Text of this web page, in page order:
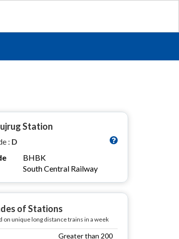
Station
: D
BHBK
South Central Railway
of Stations
on unique long distance trains in a week
Greater than 200